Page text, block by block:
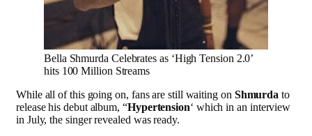
Bella Shmurda Celebrates as ‘High Tension 2.0’
hits 100 Million Streams
While all of this going on, fans are still waiting on Shmurda to
release his debut album, “Hypertension‘ which in an interview
in July, the singer revealed was ready.